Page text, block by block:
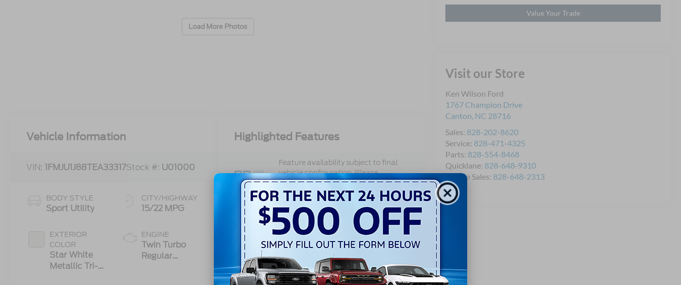
Load More Photos
Value Your Trade
Visit our Store
Ken Wilson Ford
1767 Champion Drive
Canton, NC 28716
Sales: 828-202-8620
Service: 828-471-4325
Parts: 828-554-8468
Quicklane: 828-648-9310
Mobile Sales: 828-648-2313
Vehicle Information
VIN: 1FMJU1J88TEA33317Stock #: U01000
BODY STYLE
Sport Utility
EXTERIOR
COLOR
Star White
Metallic Tri-
CITY/HIGHWAY
15/22 MPG
ENGINE
Twin Turbo
Regular
Highlighted Features
VIEW
WINDOW
STICKER
Feature availability subject to final
vehicle configuration. Please
reference window sticker for more
info.
Adaptive Cruise
Control
Bluetooth®
Remote Start
4WD/AWD Keyless Entry